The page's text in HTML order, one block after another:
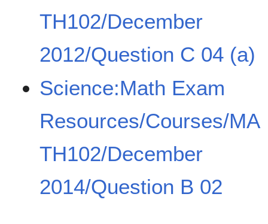
TH102/December
2012/Question C 04 (a)
Science:Math Exam
Resources/Courses/MA
TH102/December
2014/Question B 02